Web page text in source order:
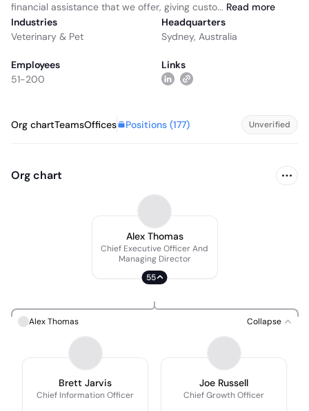
financial assistance that we offer, giving custo... Read more
Industries
Veterinary & Pet
Headquarters
Sydney, Australia
Employees
51-200
Links
Org chartTeamsOffices Positions (177) Unverified
Org chart
Alex Thomas
Chief Executive Officer And
Managing Director
55
Alex Thomas Collapse
Brett Jarvis
Chief Information Officer
Joe Russell
Chief Growth Officer